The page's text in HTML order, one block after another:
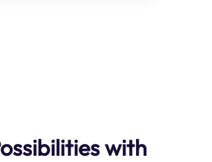
with